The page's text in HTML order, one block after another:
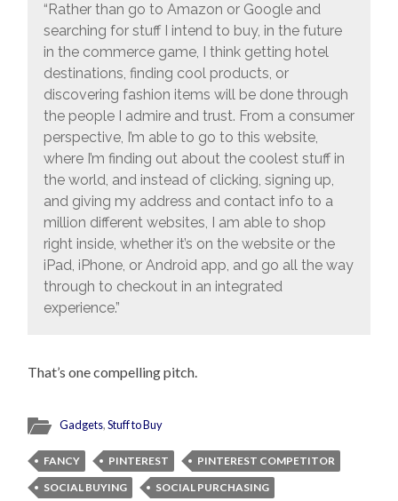
“Rather than go to Amazon or Google and
searching for stuff I intend to buy, in the future
in the commerce game, I think getting hotel
destinations, finding cool products, or
discovering fashion items will be done through
the people I admire and trust. From a consumer
perspective, I’m able to go to this website,
where I’m finding out about the coolest stuff in
the world, and instead of clicking, signing up,
and giving my address and contact info to a
million different websites, I am able to shop
right inside, whether it’s on the website or the
iPad, iPhone, or Android app, and go all the way
through to checkout in an integrated
experience.”
That’s one compelling pitch.
Gadgets,Stuff to Buy
FANCY PINTEREST
PINTEREST COMPETITOR
SOCIAL BUYING
SOCIAL PURCHASING